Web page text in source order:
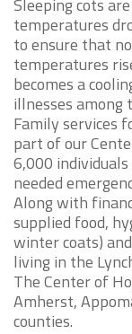
Sleeping cots
temperatures
to ensure that
temperatures
becomes a
illnesses among
Family services
part of our
6,000
needed
Along with
supplied food,
winter coats)
living in the
The Center of
Amherst,
counties.